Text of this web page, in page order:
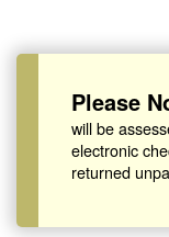
Please
will be
electronic
returned